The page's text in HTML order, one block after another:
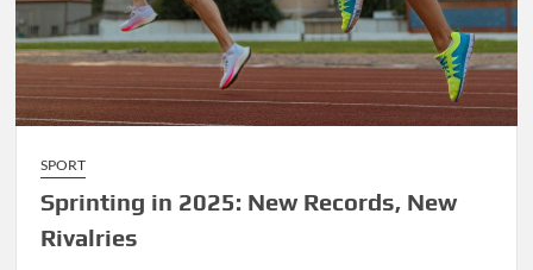
SPORT
Sprinting in 2025: New Records, New
Rivalries